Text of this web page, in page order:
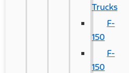
Trucks
F-
150
F-
150